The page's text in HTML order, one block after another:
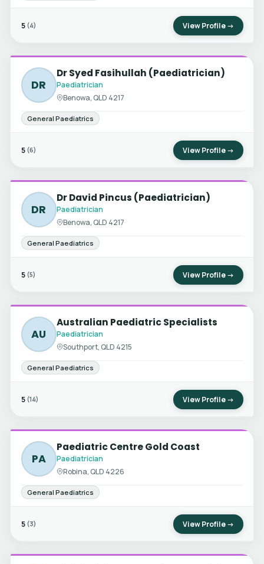
5 (4) View Profile →
DR
Dr Syed Fasihullah (Paediatrician)
Paediatrician
Benowa, QLD 4217
General Paediatrics
5 (6) View Profile →
DR
Dr David Pincus (Paediatrician)
Paediatrician
Benowa, QLD 4217
General Paediatrics
5 (5) View Profile →
AU
Australian Paediatric Specialists
Paediatrician
Southport, QLD 4215
General Paediatrics
5 (14) View Profile →
PA
Paediatric Centre Gold Coast
Paediatrician
Robina, QLD 4226
General Paediatrics
5 (3) View Profile →